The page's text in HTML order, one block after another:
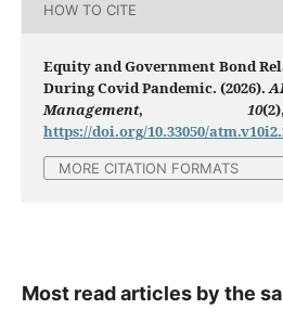
HOW TO CITE
Equity and Government Bond
During Covid Pandemic. (2026).
Management, 10
https://doi.org/10.33050/
MORE CITATION FORMATS
Most read articles by the